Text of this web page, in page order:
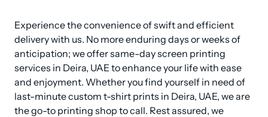
Experience the convenience of swift and efficient
delivery with us. No more enduring days or weeks of
anticipation; we offer same-day screen printing
services in Deira, UAE to enhance your life with ease
and enjoyment. Whether you find yourself in need of
last-minute custom t-shirt prints in Deira, UAE, we are
the go-to printing shop to call. Rest assured, we